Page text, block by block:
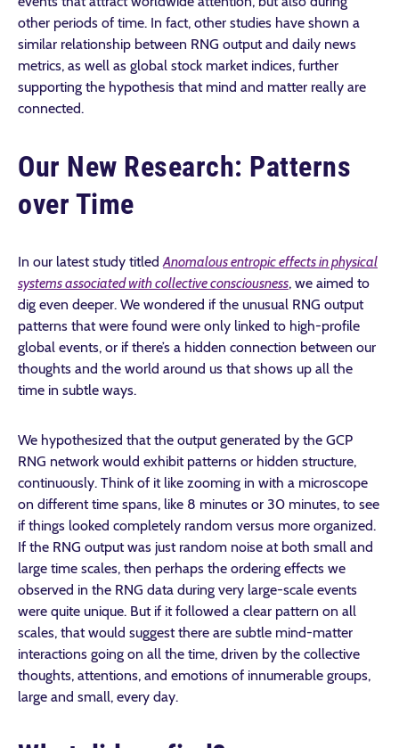
other periods of time. In fact, other studies have shown a
similar relationship between RNG output and daily news
metrics, as well as global stock market indices, further
supporting the hypothesis that mind and matter really are
connected.
Our New Research: Patterns
over Time
In our latest study titledAnomalous entropic effects in physical
systems associated with collective consciousness, we aimed to
dig even deeper. We wondered if the unusual RNG output
patterns that were found were only linked to high-profile
global events, or if there’s a hidden connection between our
thoughts and the world around us that shows up all the
time in subtle ways.
We hypothesized that the output generated by the GCP
RNG network would exhibit patterns or hidden structure,
continuously. Think of it like zooming in with a microscope
on different time spans, like 8 minutes or 30 minutes, to see
if things looked completely random versus more organized.
If the RNG output was just random noise at both small and
large time scales, then perhaps the ordering effects we
observed in the RNG data during very large-scale events
were quite unique. But if it followed a clear pattern on all
scales, that would suggest there are subtle mind-matter
interactions going on all the time, driven by the collective
thoughts, attentions, and emotions of innumerable groups,
large and small, every day.